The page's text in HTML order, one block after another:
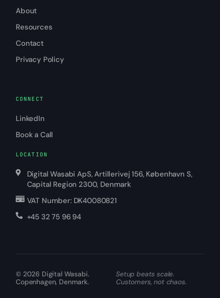
About
Resources
Contact
Privacy Policy
CONNECT
LinkedIn
Book a Call
LOCATION
Digital Wasabi ApS, Artillerivej 156, København S,
Capital Region 2300, Denmark
VAT Number: DK40080821
+45 32 75 96 94
© 2026 Digital Wasabi.
Copenhagen, Denmark.
Setup beats scale.
Customers, not chaos.